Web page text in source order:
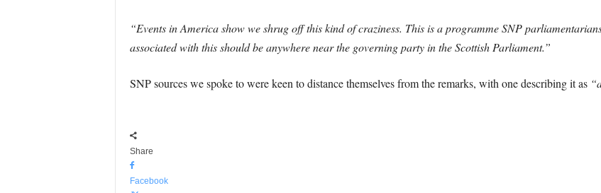
“Events in America show we shrug off this kind of craziness. This is a programme SNP
associated with this should be anywhere near the governing party in the Scottish Parliament.”
SNP sources we spoke to were keen to distance themselves from the remarks, with one describing it as
Share
Facebook